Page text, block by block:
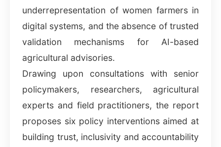
underrepresentation of women farmers in
digital systems, and the absence of trusted
validation mechanisms for AI-based
agricultural advisories.
Drawing upon consultations with senior
policymakers, researchers, agricultural
experts and field practitioners, the report
proposes six policy interventions aimed at
building trust, inclusivity and accountability